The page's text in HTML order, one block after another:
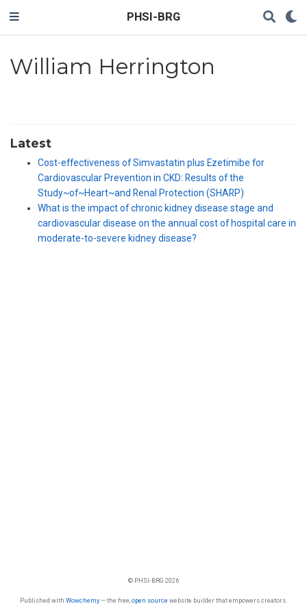
PHSI-BRG
William Herrington
Latest
Cost-effectiveness of Simvastatin plus Ezetimibe for
Cardiovascular Prevention in CKD: Results of the
Study~of~Heart~and Renal Protection (SHARP)
What is the impact of chronic kidney disease stage and
cardiovascular disease on the annual cost of hospital care in
moderate-to-severe kidney disease?
© PHSI-BRG 2026
Published with Wowchemy— the free, open source website builder that empowers creators.